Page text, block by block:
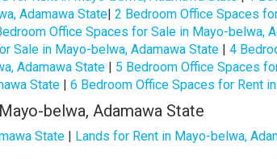
Adamawa State| 2 Bedroom Office Spaces
Office Spaces for Sale in Mayo-belwa,
Sale in Mayo-belwa, Adamawa State| 4
Adamawa State | 5 Bedroom Office Spaces
State| 6 Bedroom Office Spaces for Rent
belwa, Adamawa State
State | Lands for Rent in Mayo-belwa,